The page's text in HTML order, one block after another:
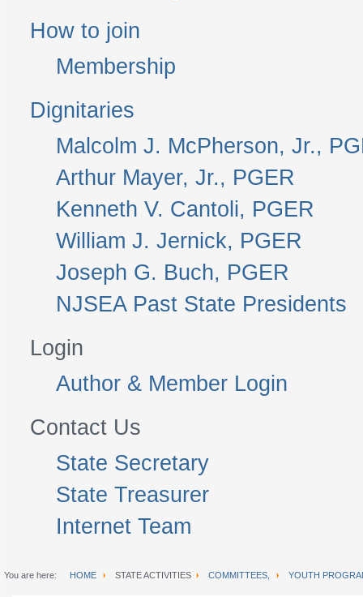
How to join
Membership
Dignitaries
Malcolm J. McPherson, Jr.,
Arthur Mayer, Jr., PGER
Kenneth V. Cantoli, PGER
William J. Jernick, PGER
Joseph G. Buch, PGER
NJSEA Past State Presidents
Login
Author & Member Login
Contact Us
State Secretary
State Treasurer
Internet Team
You are here: HOME STATE ACTIVITIES COMMITTEES, YOUTH